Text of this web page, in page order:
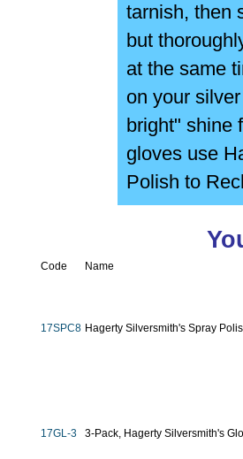
tarnish, then
but
at the same
on your
bright" shine
gloves use
Polish to
Code Name
17SPC8 Hagerty Silversmith's Spray
17GL-3 3-Pack, Hagerty Silversmith's